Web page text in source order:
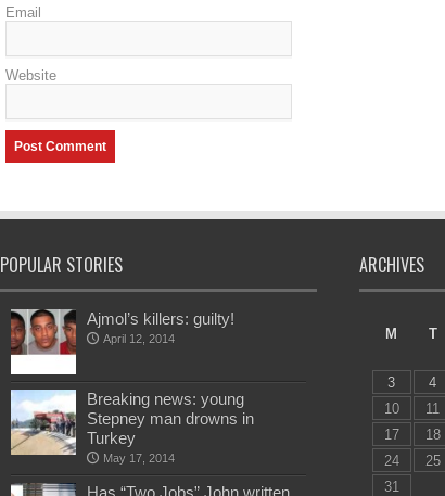
Email
Website
POPULAR STORIES
Ajmol’s killers: guilty!
April 12, 2014
Breaking news: young
Stepney man drowns in
Turkey
May 17, 2014
ARCHIVES
M
T
3
4
10
11
17
18
24
25
31